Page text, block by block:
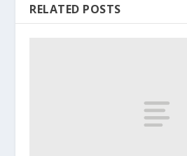
RELATED POSTS